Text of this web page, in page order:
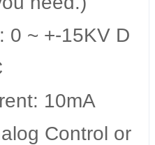
0 ~ +-15KV D
10mA
Control or